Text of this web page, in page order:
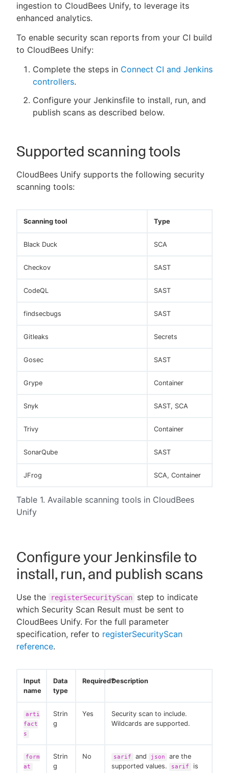
ingestion to CloudBees Unify, to leverage its
enhanced analytics.
To enable security scan reports from your CI build
to CloudBees Unify:
Complete the steps in Connect CI and Jenkins
controllers.
Configure your Jenkinsfile to install, run, and
publish scans as described below.
Supported scanning tools
CloudBees Unify supports the following security
scanning tools:
Table 1. Available scanning tools in CloudBees
Unify
Scanning tool Type
Black Duck SCA
Checkov SAST
CodeQL SAST
findsecbugs SAST
Gitleaks Secrets
Gosec SAST
Grype Container
Snyk SAST, SCA
Trivy Container
SonarQube SAST
JFrog SCA, Container
Configure your Jenkinsfile to
install, run, and publish scans
Use the registerSecurityScan
step to indicate
which Security Scan Result must be sent to
CloudBees Unify. For the full parameter
specification, refer to registerSecurityScan
reference.
Input
name
Data
type
Required?Description
arti
fact
s
Strin
g
Yes
Security scan to include.
Wildcards are supported.
form
at
Strin
g
No sarif and json
are the
supported values.
sarif
is